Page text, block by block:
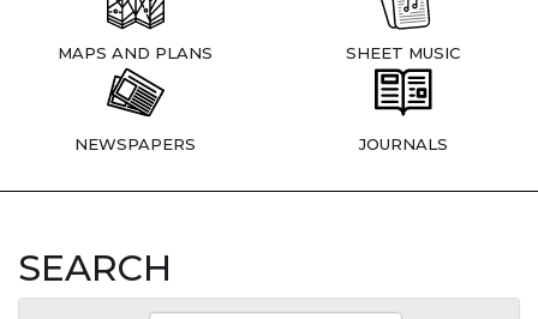
MAPS AND PLANS SHEET MUSIC
NEWSPAPERS JOURNALS
SEARCH